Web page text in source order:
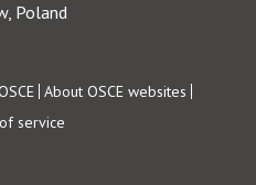
Poland
About OSCE websites
service